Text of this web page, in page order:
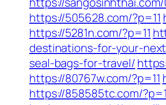
https://505628.com/?p=11
https://5281n.com/?p=11
destinations-for-your-
seal-bags-for-travel/
https://80767w.com/?p=11
https://858585tc.com/